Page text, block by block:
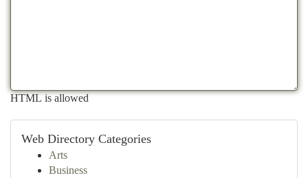
HTML is allowed
Web Directory Categories
Arts
Business